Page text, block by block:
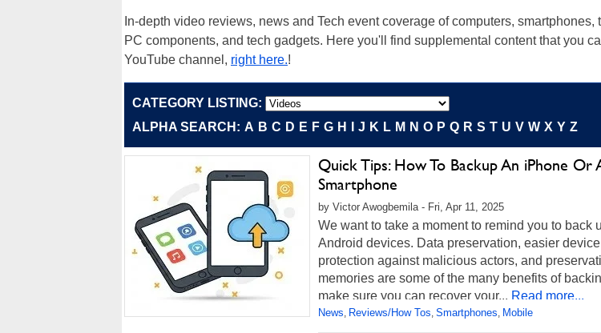
In-depth video reviews, news and Tech event coverage of computers, smartphones,
PC components, and tech gadgets. Here you'll find supplemental content that you
YouTube channel, right here.!
CATEGORY LISTING:
ALPHA SEARCH: A B C D E F G H J K L M N O P Q R S T U V W X Y Z
Quick Tips: How To Backup An iPhone Or
Smartphone
by Victor Awogbemila - Fri, Apr 11, 2025
We want to take a moment to remind you to back
Android devices. Data preservation, easier
protection against malicious actors, and
memories are some of the many benefits of
make sure you can recover your... Read more...
News, Reviews/How Tos, Smartphones, Mobile